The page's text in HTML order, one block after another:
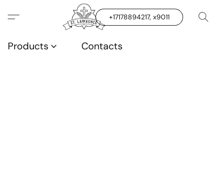
+17178894217, x9011
Products Contacts